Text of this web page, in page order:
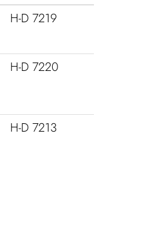
H‑D 7219
H‑D 7220
H‑D 7213